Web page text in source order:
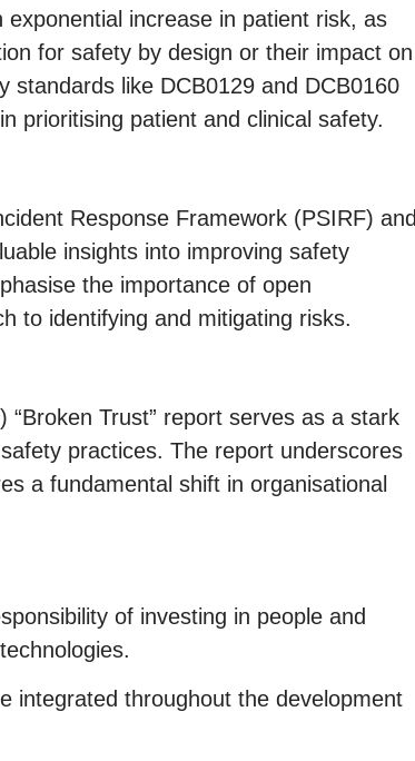
increase in patient risk, as
for safety by design or their impact on
standards like DCB0129 and DCB0160
prioritising patient and clinical safety.
Response Framework (PSIRF) and
insights into improving safety
the importance of open
to identifying and mitigating risks.
“Broken Trust” report serves as a stark
practices. The report underscores
a fundamental shift in organisational
of investing in people and
integrated throughout the development